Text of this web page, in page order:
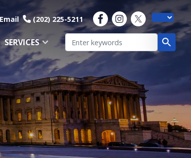
Email (202) 225-5211
SERVICES